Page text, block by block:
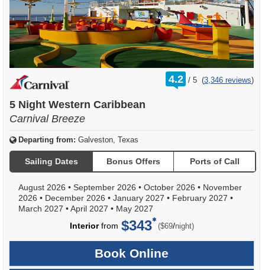
4.2 /
rating
out
5 (3,346 reviews)
5 Night Western Caribbean
Carnival Breeze
Departing from: Galveston, Texas
Sailing Dates Bonus Offers Ports of Call
August 2026 • September 2026 • October 2026 • November
2026 • December 2026 • January 2027 • February 2027 •
March 2027 •April 2027 • May 2027
Interiorfrom $343 ($69/per
night)
Book Online